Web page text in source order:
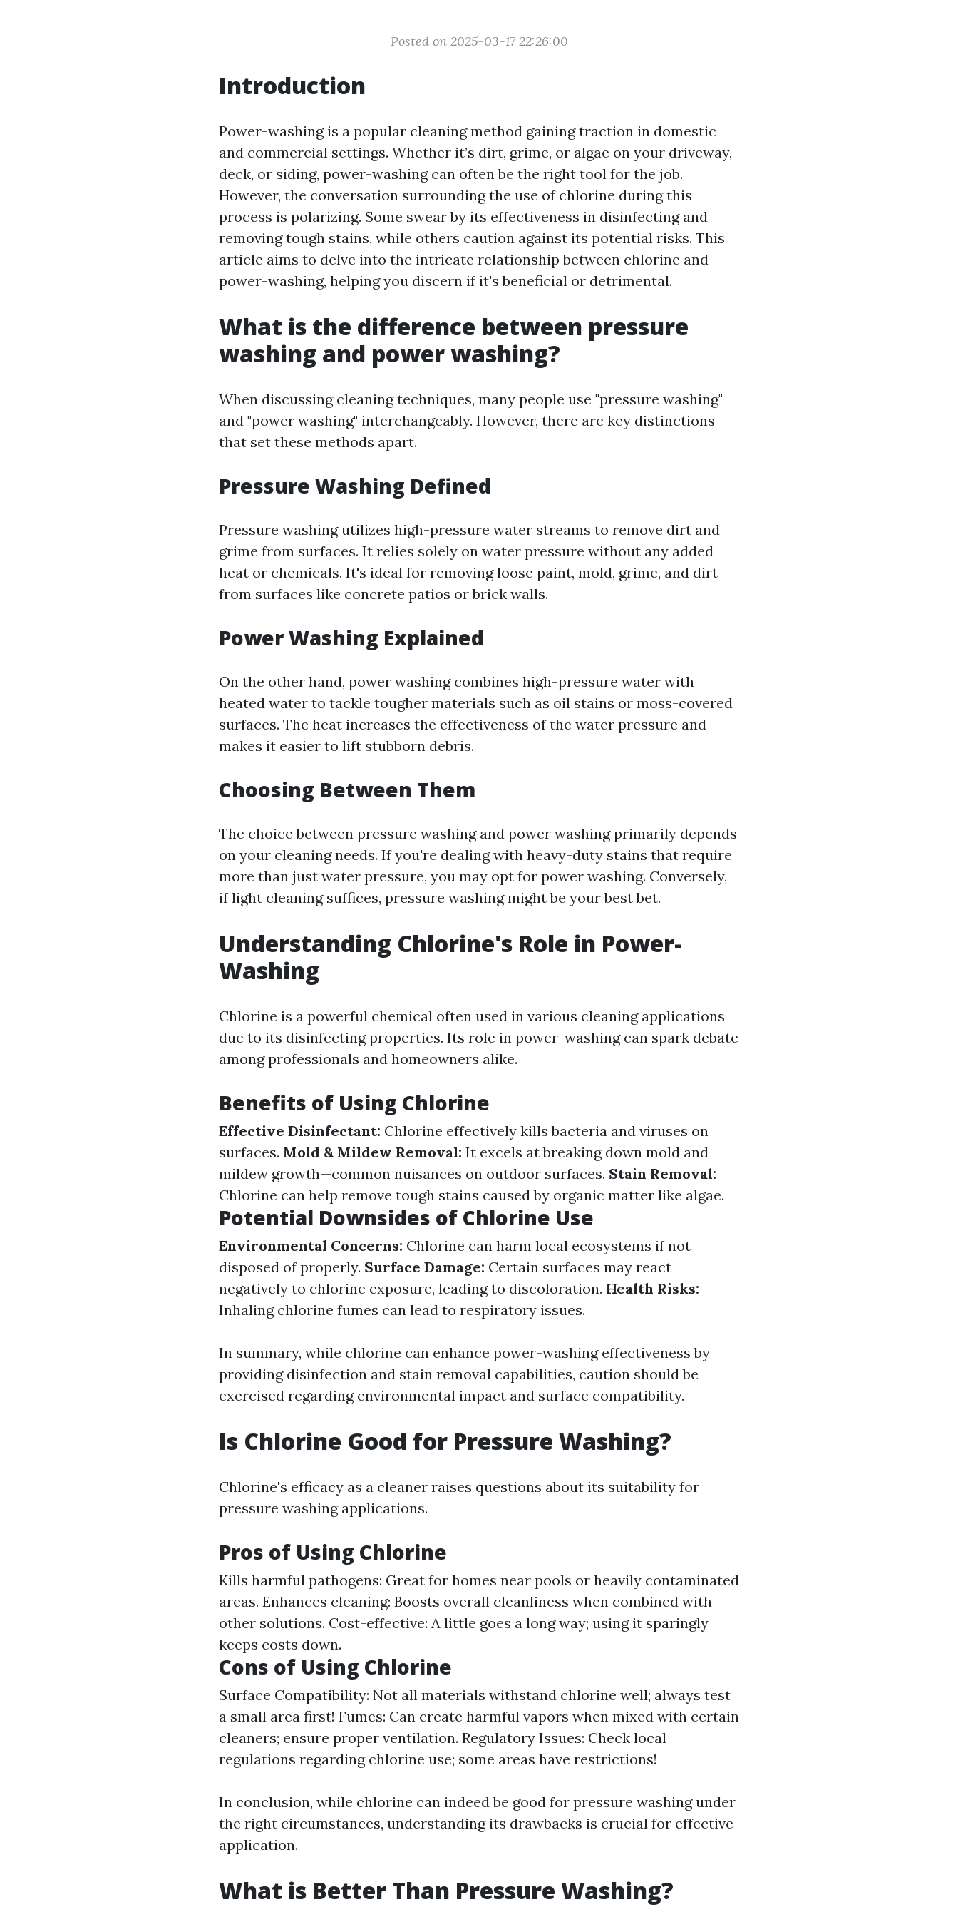
Posted on 2025-03-17 22:26:00
Introduction
Power-washing is a popular cleaning method gaining traction in domestic
and commercial settings. Whether it’s dirt, grime, or algae on your driveway,
deck, or siding, power-washing can often be the right tool for the job.
However, the conversation surrounding the use of chlorine during this
process is polarizing. Some swear by its effectiveness in disinfecting and
removing tough stains, while others caution against its potential risks. This
article aims to delve into the intricate relationship between chlorine and
power-washing, helping you discern if it's beneficial or detrimental.
What is the difference between pressure
washing and power washing?
When discussing cleaning techniques, many people use "pressure washing"
and "power washing" interchangeably. However, there are key distinctions
that set these methods apart.
Pressure Washing Defined
Pressure washing utilizes high-pressure water streams to remove dirt and
grime from surfaces. It relies solely on water pressure without any added
heat or chemicals. It's ideal for removing loose paint, mold, grime, and dirt
from surfaces like concrete patios or brick walls.
Power Washing Explained
On the other hand, power washing combines high-pressure water with
heated water to tackle tougher materials such as oil stains or moss-covered
surfaces. The heat increases the effectiveness of the water pressure and
makes it easier to lift stubborn debris.
Choosing Between Them
The choice between pressure washing and power washing primarily depends
on your cleaning needs. If you're dealing with heavy-duty stains that require
more than just water pressure, you may opt for power washing. Conversely,
if light cleaning suffices, pressure washing might be your best bet.
Understanding Chlorine's Role in Power-
Washing
Chlorine is a powerful chemical often used in various cleaning applications
due to its disinfecting properties. Its role in power-washing can spark debate
among professionals and homeowners alike.
Benefits of Using Chlorine
Effective Disinfectant: Chlorine effectively kills bacteria and viruses on
surfaces. Mold & Mildew Removal: It excels at breaking down mold and
mildew growth—common nuisances on outdoor surfaces. Stain Removal:
Chlorine can help remove tough stains caused by organic matter like algae.
Potential Downsides of Chlorine Use
Environmental Concerns: Chlorine can harm local ecosystems if not
disposed of properly. Surface Damage: Certain surfaces may react
negatively to chlorine exposure, leading to discoloration. Health Risks:
Inhaling chlorine fumes can lead to respiratory issues.
In summary, while chlorine can enhance power-washing effectiveness by
providing disinfection and stain removal capabilities, caution should be
exercised regarding environmental impact and surface compatibility.
Is Chlorine Good for Pressure Washing?
Chlorine's efficacy as a cleaner raises questions about its suitability for
pressure washing applications.
Pros of Using Chlorine
Kills harmful pathogens: Great for homes near pools or heavily contaminated
areas. Enhances cleaning: Boosts overall cleanliness when combined with
other solutions. Cost-effective: A little goes a long way; using it sparingly
keeps costs down.
Cons of Using Chlorine
Surface Compatibility: Not all materials withstand chlorine well; always test
a small area first! Fumes: Can create harmful vapors when mixed with certain
cleaners; ensure proper ventilation. Regulatory Issues: Check local
regulations regarding chlorine use; some areas have restrictions!
In conclusion, while chlorine can indeed be good for pressure washing under
the right circumstances, understanding its drawbacks is crucial for effective
application.
What is Better Than Pressure Washing?